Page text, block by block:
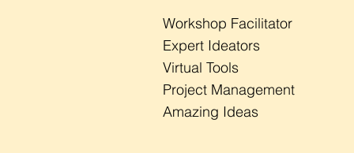
Workshop Facilitator
Expert Ideators
Virtual Tools
Project Management
Amazing Ideas